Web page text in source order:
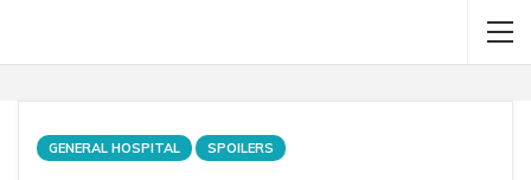
GENERAL HOSPITAL SPOILERS